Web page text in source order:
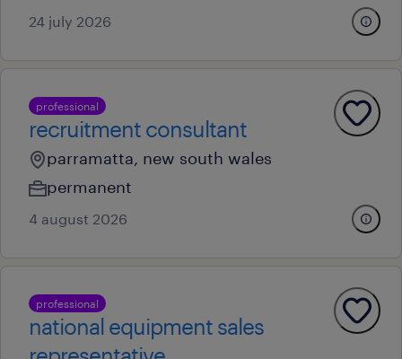
24 july 2026
professional
recruitment consultant
parramatta, new south wales
permanent
4 august 2026
professional
national equipment sales